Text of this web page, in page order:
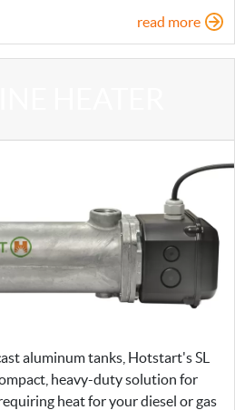
read more
aluminum tanks, Hotstart's SL
heavy-duty solution for
heat for your diesel or gas